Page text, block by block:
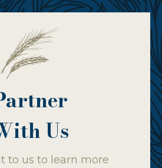
Us
to us to learn more